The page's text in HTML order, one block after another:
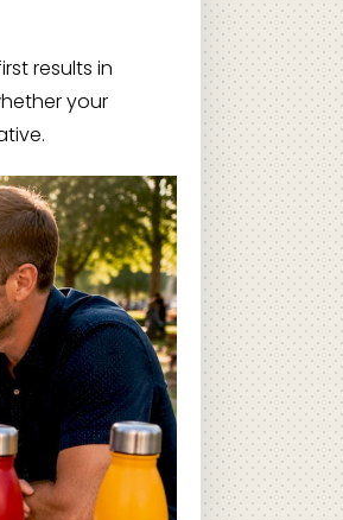
results in
your